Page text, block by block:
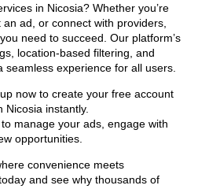
in Nicosia? Whether you’re
ad, or connect with providers,
need to succeed. Our platform’s
location-based filtering, and
experience for all users.
now to create your free account
instantly.
manage your ads, engage with
opportunities.
convenience meets
and see why thousands of